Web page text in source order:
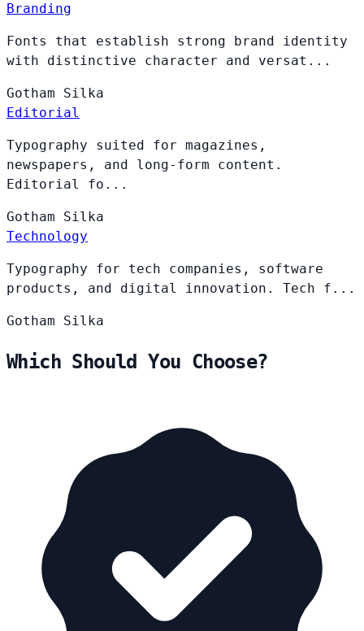
Branding
Fonts that establish strong brand identity
with distinctive character and versat...
Gotham Silka
Editorial
Typography suited for magazines,
newspapers, and long-form content.
Editorial fo...
Gotham Silka
Technology
Typography for tech companies, software
products, and digital innovation. Tech f...
Gotham Silka
Which Should You Choose?